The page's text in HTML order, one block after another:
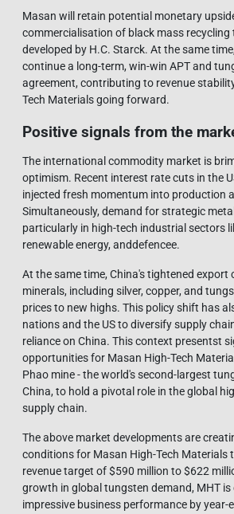
Masan will retain potential monetary
commercialisation of black mass recycling
developed by H.C. Starck. At the same
continue a long-term, win-win APT and
agreement, contributing to revenue
Tech Materials going forward.
Positive signals from the
The international commodity market is
optimism. Recent interest rate cuts in the
injected fresh momentum into production
Simultaneously, demand for strategic
particularly in high-tech industrial sectors
renewable energy, anddefencee.
At the same time, China's tightened export
minerals, including silver, copper, and
prices to new highs. This policy shift has
nations and the US to diversify supply
reliance on China. This context presentst
opportunities for Masan High-Tech
Phao mine - the world's second-largest
China, to hold a pivotal role in the global
supply chain.
The above market developments are
conditions for Masan High-Tech Materials
revenue target of $590 million to $622
growth in global tungsten demand, MHT
impressive business performance by year-